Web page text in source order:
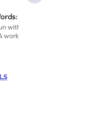
come Worksheet
with words: 'come' with this
worksheet.